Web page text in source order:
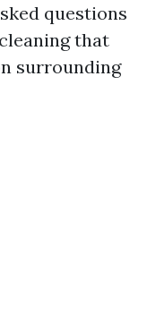
questions
that
surrounding